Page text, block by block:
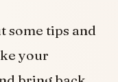
some tips and
your